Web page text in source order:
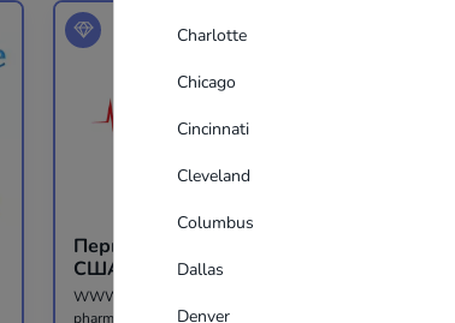
Перша Українська Аптека в
WWW.APTEKA03.ONLINE is a unique online
pharmacy in the USA, where you can not only
Charlotte
Chicago
Cincinnati
Cleveland
Columbus
Dallas
Denver